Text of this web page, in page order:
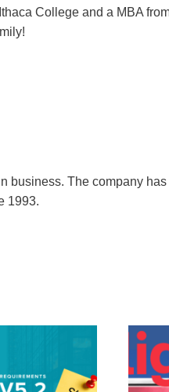
College and a MBA
business. The company
1993.